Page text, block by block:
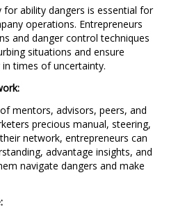
ability dangers is essential for
operations. Entrepreneurs
and danger control techniques
situations and ensure
times of uncertainty.
mentors, advisors, peers, and
precious manual, steering,
network, entrepreneurs can
advantage insights, and
navigate dangers and make